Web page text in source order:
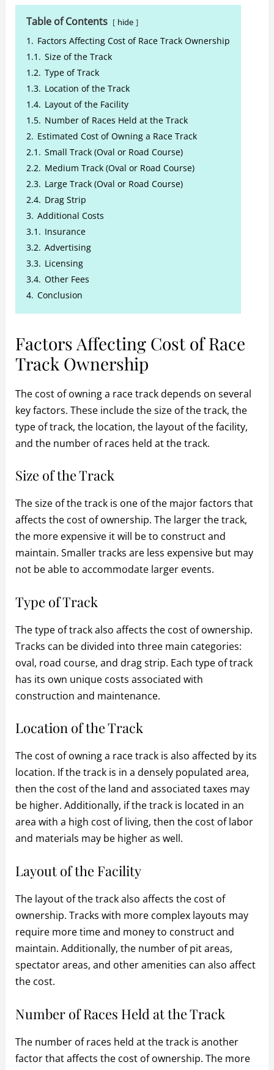
Table of Contents hide
1. Factors Affecting Cost of Race Track Ownership
1.1. Size of the Track
1.2. Type of Track
1.3. Location of the Track
1.4. Layout of the Facility
1.5. Number of Races Held at the Track
2. Estimated Cost of Owning a Race Track
2.1. Small Track (Oval or Road Course)
2.2. Medium Track (Oval or Road Course)
2.3. Large Track (Oval or Road Course)
2.4. Drag Strip
3. Additional Costs
3.1. Insurance
3.2. Advertising
3.3. Licensing
3.4. Other Fees
4. Conclusion
Factors Affecting Cost of Race
Track Ownership
The cost of owning a race track depends on several
key factors. These include the size of the track, the
type of track, the location, the layout of the facility,
and the number of races held at the track.
Size of the Track
The size of the track is one of the major factors that
affects the cost of ownership. The larger the track,
the more expensive it will be to construct and
maintain. Smaller tracks are less expensive but may
not be able to accommodate larger events.
Type of Track
The type of track also affects the cost of ownership.
Tracks can be divided into three main categories:
oval, road course, and drag strip. Each type of track
has its own unique costs associated with
construction and maintenance.
Location of the Track
The cost of owning a race track is also affected by its
location. If the track is in a densely populated area,
then the cost of the land and associated taxes may
be higher. Additionally, if the track is located in an
area with a high cost of living, then the cost of labor
and materials may be higher as well.
Layout of the Facility
The layout of the track also affects the cost of
ownership. Tracks with more complex layouts may
require more time and money to construct and
maintain. Additionally, the number of pit areas,
spectator areas, and other amenities can also affect
the cost.
Number of Races Held at the Track
The number of races held at the track is another
factor that affects the cost of ownership. The more